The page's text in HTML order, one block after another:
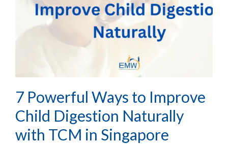
7 Powerful Ways to Improve
Child Digestion Naturally
with TCM in Singapore